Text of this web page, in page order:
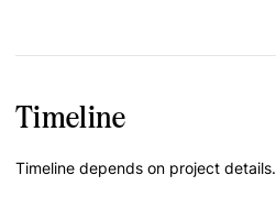
Timeline
Timeline depends on project details.